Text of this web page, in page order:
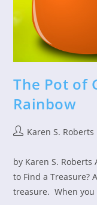
The Pot of
Rainbow
PostKaren S. Roberts
by Karen S. Roberts
to Find a Treasure?
treasure. When